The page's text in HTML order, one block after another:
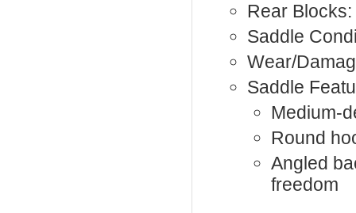
Rear
Saddle
Wear/
Saddle
Medium-
Round
Angled
freedom